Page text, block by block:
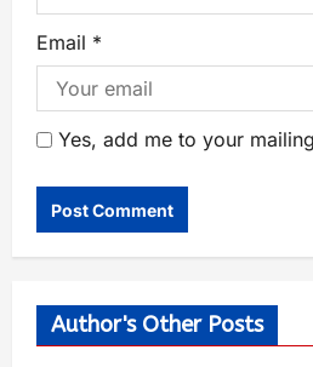
Email *
Yes, add me to your
Author's Other Posts